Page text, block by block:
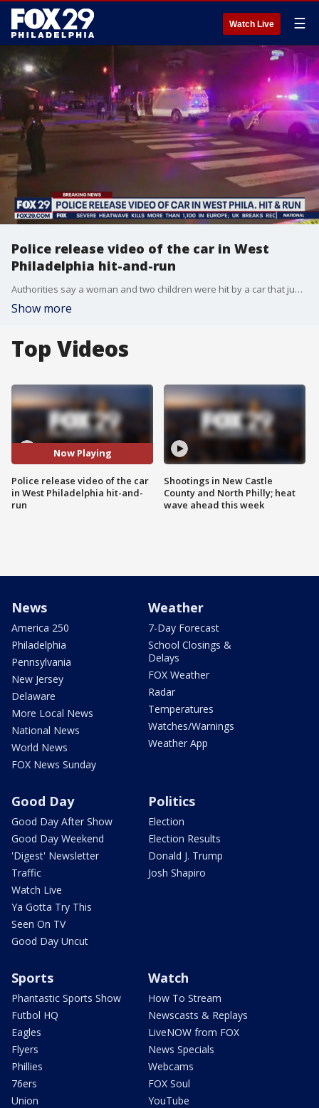
Watch Live ☰
Police release video of the car in West
Philadelphia hit-and-run
Authorities say a woman and two children were hit by a car that jumped the curb late Monday night in West Philadelphia.?
Show more
Top Videos
Now Playing
Police release video of the car
in West Philadelphia hit-and-
run
Shootings in New Castle
County and North Philly; heat
wave ahead this week
News
America 250
Philadelphia
Pennsylvania
New Jersey
Delaware
More Local News
National News
World News
FOX News Sunday
Weather
7-Day Forecast
School Closings &
Delays
FOX Weather
Radar
Temperatures
Watches/Warnings
Weather App
Good Day
Good Day After Show
Good Day Weekend
'Digest' Newsletter
Traffic
Watch Live
Ya Gotta Try This
Seen On TV
Good Day Uncut
Politics
Election
Election Results
Donald J. Trump
Josh Shapiro
Sports
Phantastic Sports Show
Futbol HQ
Eagles
Flyers
Phillies
76ers
Union
Watch
How To Stream
Newscasts & Replays
LiveNOW from FOX
News Specials
Webcams
FOX Soul
YouTube